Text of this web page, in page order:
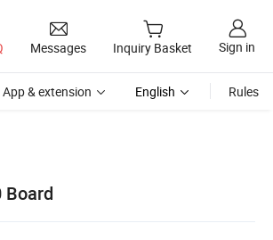
Messages Inquiry Basket Sign in
App & extension English Rules
Board